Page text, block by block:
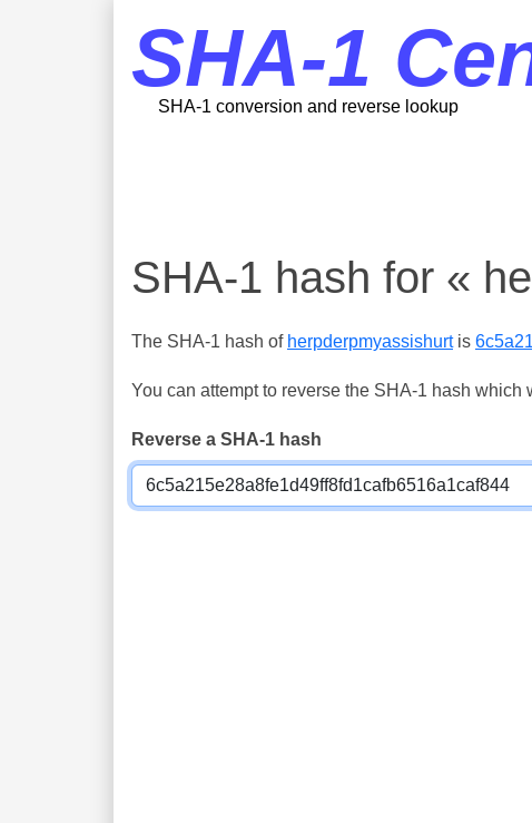
SHA-1
SHA-1 conversion and reverse lookup
SHA-1 hash for «
The SHA-1 hash of herpderpmyassishurtis
You can attempt to reverse the SHA-1 hash
Reverse a SHA-1 hash